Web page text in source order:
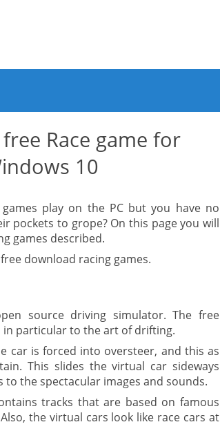
Race game for
10
play on the PC but you have no
pockets to grope? On this page you will
games described.
download racing games.
source driving simulator. The free
in particular to the art of drifting.
car is forced into oversteer, and this as
This slides the virtual car sideways
the spectacular images and sounds.
tracks that are based on famous
the virtual cars look like race cars at